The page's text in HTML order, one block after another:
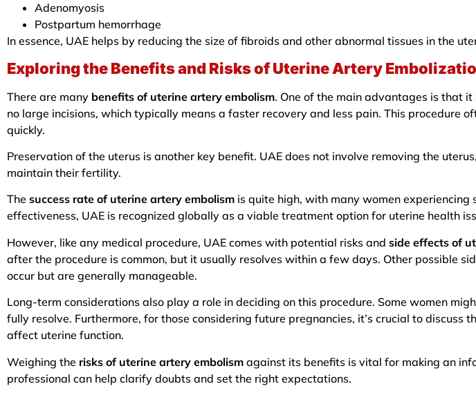
Adenomyosis
Postpartum hemorrhage
In essence, UAE helps by reducing the size of fibroids and other abnormal tissues in the
Exploring the Benefits and Risks of Uterine Artery
There are many benefits of uterine artery embolism. One of the main advantages is that
no large incisions, which typically means a faster recovery and less pain. This procedure
quickly.
Preservation of the uterus is another key benefit. UAE does not involve removing the
maintain their fertility.
The success rate of uterine artery embolism is quite high, with many women
effectiveness, UAE is recognized globally as a viable treatment option for uterine health
However, like any medical procedure, UAE comes with potential risks and side effects of
after the procedure is common, but it usually resolves within a few days. Other possible
occur but are generally manageable.
Long-term considerations also play a role in deciding on this procedure. Some women
fully resolve. Furthermore, for those considering future pregnancies, it’s crucial to
affect uterine function.
Weighing the risks of uterine artery embolism against its benefits is vital for making an
professional can help clarify doubts and set the right expectations.